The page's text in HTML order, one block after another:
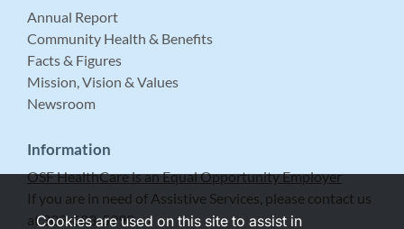
Annual Report
Community Health & Benefits
Facts & Figures
Mission, Vision & Values
Newsroom
Information
OSF HealthCare is an Equal Opportunity Employer
If you are in need of Assistive Services, please contact us
at 309-683-5999.
Cookies are used on this site to assist in